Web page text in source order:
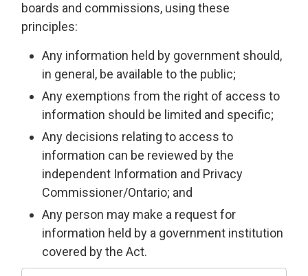
boards and commissions, using these
principles:
Any information held by government should,
in general, be available to the public;
Any exemptions from the right of access to
information should be limited and specific;
Any decisions relating to access to
information can be reviewed by the
independent Information and Privacy
Commissioner/Ontario; and
Any person may make a request for
information held by a government institution
covered by the Act.